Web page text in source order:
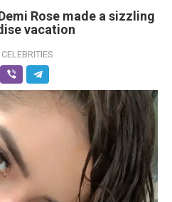
Rose made a sizzling
vacation
CELEBRITIES